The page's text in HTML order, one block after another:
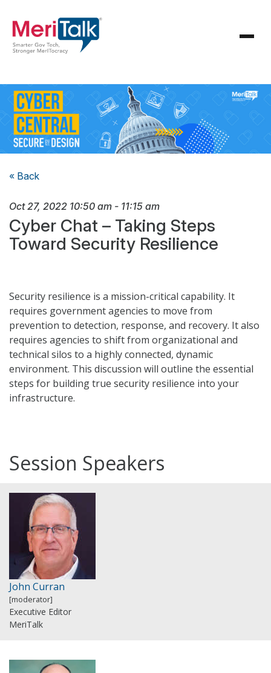
« Back
Oct 27, 2022 10:50 am - 11:15 am
Cyber Chat – Taking Steps
Toward Security Resilience
Security resilience is a mission-critical capability. It
requires government agencies to move from
prevention to detection, response, and recovery. It also
requires agencies to shift from organizational and
technical silos to a highly connected, dynamic
environment. This discussion will outline the essential
steps for building true security resilience into your
infrastructure.
Session Speakers
John Curran
[moderator]
Executive Editor
MeriTalk